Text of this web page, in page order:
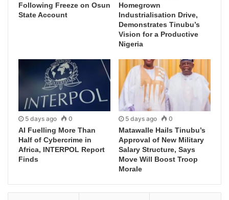
Following Freeze on Osun
State Account
Homegrown
Industrialisation Drive,
Demonstrates Tinubu’s
Vision for a Productive
Nigeria
5 days ago 0
AI Fuelling More Than
Half of Cybercrime in
Africa, INTERPOL Report
Finds
5 days ago 0
Matawalle Hails Tinubu’s
Approval of New Military
Salary Structure, Says
Move Will Boost Troop
Morale